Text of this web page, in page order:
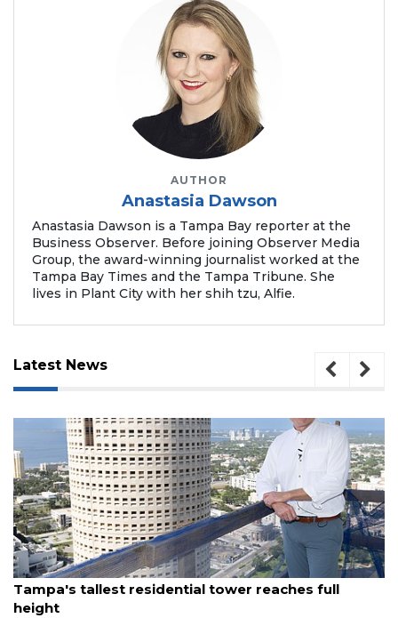
AUTHOR
Anastasia Dawson
Anastasia Dawson is a Tampa Bay reporter at the
Business Observer. Before joining Observer Media
Group, the award-winning journalist worked at the
Tampa Bay Times and the Tampa Tribune. She
lives in Plant City with her shih tzu, Alfie.
Latest News
August 7, 2026
Tampa's tallest residential tower reaches full
height
Subscribe
Already
here
Login